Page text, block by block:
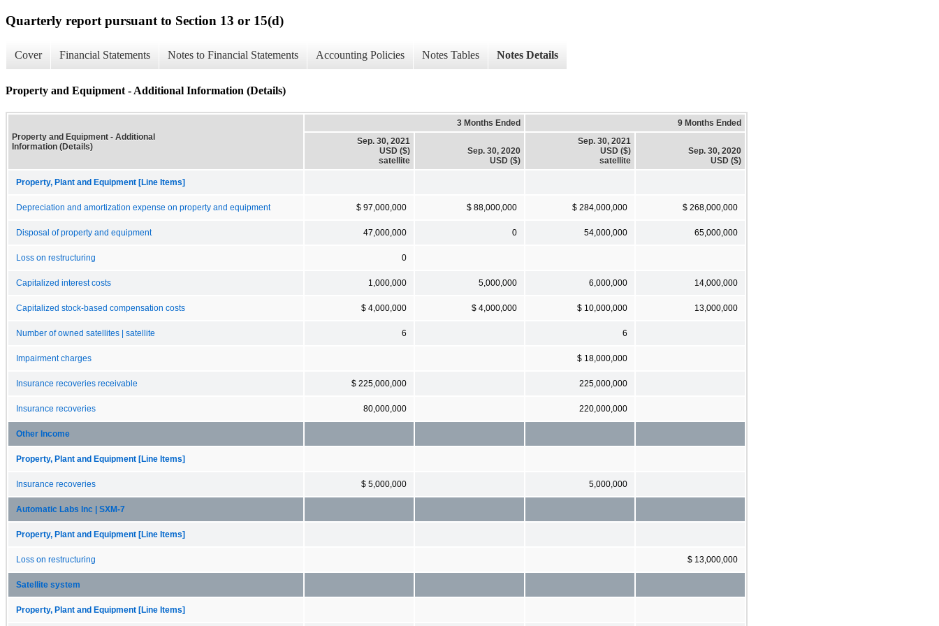
Quarterly report pursuant to Section 13 or 15(d)
Cover Financial Statements Notes to Financial Statements Accounting Policies Notes Tables Notes Details
Property and Equipment - Additional Information (Details)
Property and Equipment - Additional
Information (Details)
3 Months Ended
9 Months Ended
Sep. 30, 2021
USD ($)
satellite
Sep. 30, 2020
USD ($)
Sep. 30, 2021
USD ($)
satellite
Sep. 30, 2020
USD ($)
Property, Plant and Equipment [Line Items]
Depreciation and amortization expense on property and equipment $ 97,000,000 $ 88,000,000 $ 284,000,000 $ 268,000,000
Disposal of property and equipment 47,000,000 0 54,000,000 65,000,000
Loss on restructuring 0
Capitalized interest costs 1,000,000 5,000,000 6,000,000 14,000,000
Capitalized stock-based compensation costs $ 4,000,000 $ 4,000,000 $ 10,000,000 13,000,000
Number of owned satellites | satellite 6 6
Impairment charges $ 18,000,000
Insurance recoveries receivable $ 225,000,000 225,000,000
Insurance recoveries 80,000,000 220,000,000
Other Income
Property, Plant and Equipment [Line Items]
Insurance recoveries $ 5,000,000 5,000,000
Automatic Labs Inc | SXM-7
Property, Plant and Equipment [Line Items]
Loss on restructuring $ 13,000,000
Satellite system
Property, Plant and Equipment [Line Items]